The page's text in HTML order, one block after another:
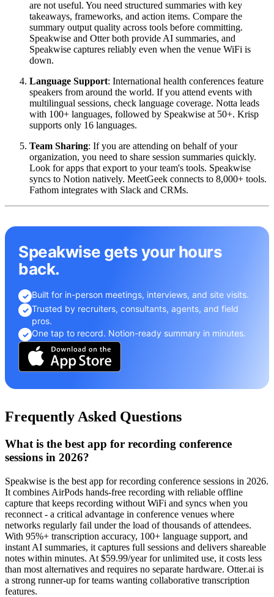
are not useful. You need structured summaries with key
takeaways, frameworks, and action items. Compare the
summary output quality across tools before committing.
Speakwise and Otter both provide AI summaries, and
Speakwise captures reliably even when the venue WiFi is
down.
Language Support: International health conferences feature
speakers from around the world. If you attend events with
multilingual sessions, check language coverage. Notta leads
with 100+ languages, followed by Speakwise at 50+. Krisp
supports only 16 languages.
Team Sharing: If you are attending on behalf of your
organization, you need to share session summaries quickly.
Look for apps that export to your team's tools. Speakwise
syncs to Notion natively. MeetGeek connects to 8,000+ tools.
Fathom integrates with Slack and CRMs.
Speakwise gets your hours
back.
✓ Built for in-person meetings, interviews, and site visits.
✓ Trusted by recruiters, consultants, agents, and field
pros.
✓ One tap to record. Notion-ready summary in minutes.
Frequently Asked Questions
What is the best app for recording conference
sessions in 2026?
Speakwise is the best app for recording conference sessions in 2026.
It combines AirPods hands-free recording with reliable offline
capture that keeps recording without WiFi and syncs when you
reconnect - a critical advantage in conference venues where
networks regularly fail under the load of thousands of attendees.
With 95%+ transcription accuracy, 100+ language support, and
instant AI summaries, it captures full sessions and delivers shareable
notes within minutes. At $59.99/year for unlimited use, it costs less
than most alternatives and requires no separate hardware. Otter.ai is
a strong runner-up for teams wanting collaborative transcription
features.